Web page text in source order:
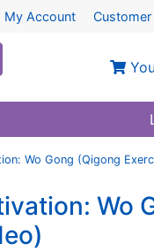
My Account
Wo Gong (Qigong
Wo